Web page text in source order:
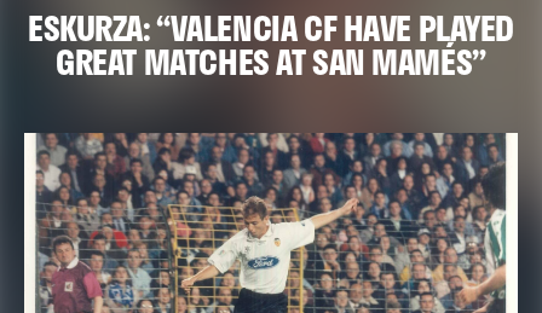
ESKURZA: “VALENCIA CF HAVE PLAYED
GREAT MATCHES AT SAN MAMÉS”